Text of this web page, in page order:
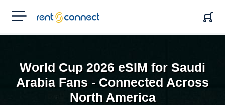
RENT'N
CONNECT
World Cup 2026 eSIM for Saudi
Arabia Fans - Connected Across
North America